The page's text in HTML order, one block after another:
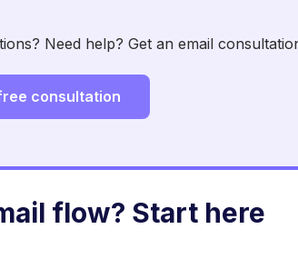
Need help? Get an email
consultation
flow? Start here